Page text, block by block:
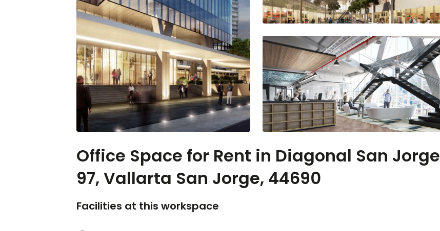
Office Space for Rent in Diagonal San Jorge
97, Vallarta San Jorge, 44690
Facilities at this workspace